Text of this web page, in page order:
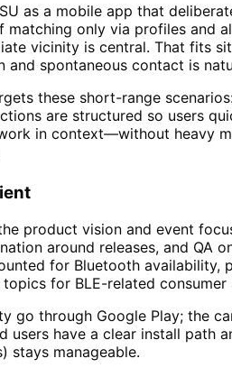
as a mobile app that
matching only via profiles and
vicinity is central. That fits
and spontaneous contact is
these short-range
are structured so users
in context—without heavy
product vision and event
around releases, and QA
for Bluetooth availability,
for BLE-related consumer
go through Google Play; the
users have a clear install path
stays manageable.